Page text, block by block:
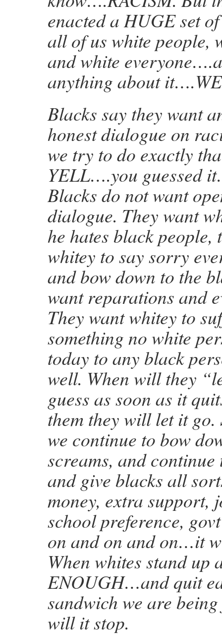
enacted a HUGE set
all of us white people,
and white
anything about
Blacks say they want
honest dialogue on
we try to do exactly
YELL….you guessed
Blacks do not want
dialogue. They want
he hates black people,
whitey to say sorry
and bow down to the
want reparations and
They want whitey to
something no white
today to any black
well. When will they
guess as soon as it
them they will let it go.
we continue to bow
screams, and
and give blacks all
money, extra support,
school preference,
on and on and on…it
When whites stand up
ENOUGH…and quit
sandwich we are
will it stop.